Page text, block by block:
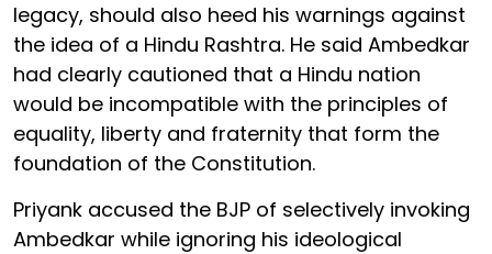
legacy, should also heed his warnings against
the idea of a Hindu Rashtra. He said Ambedkar
had clearly cautioned that a Hindu nation
would be incompatible with the principles of
equality, liberty and fraternity that form the
foundation of the Constitution.
Priyank accused the BJP of selectively invoking
Ambedkar while ignoring his ideological